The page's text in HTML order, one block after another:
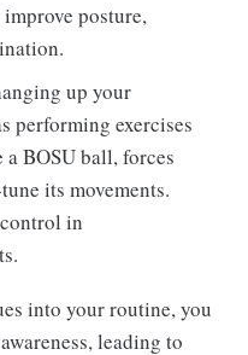
posture,
up your
performing exercises
BOSU ball, forces
its movements.
in
into your routine, you
leading to